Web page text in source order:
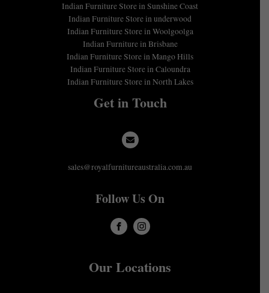
Indian Furniture Store in Sunshine Coast
Indian Furniture Store in underwood
Indian Furniture Store in Woolgoolga
Indian Furniture in Brisbane
Indian Furniture Store in Mango Hills
Indian Furniture Store in Caloundra
Indian Furniture Store in North Lakes
Get in Touch
sales@royalfurnitureaustralia.com.au
Follow Us On
Our Locations